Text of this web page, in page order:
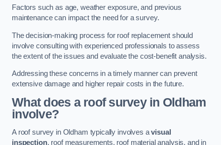
Factors such as age, weather exposure, and previous
maintenance can impact the need for a survey.
The decision-making process for roof replacement should
involve consulting with experienced professionals to assess
the extent of the issues and evaluate the cost-benefit analysis.
Addressing these concerns in a timely manner can prevent
extensive damage and higher repair costs in the future.
What does a roof survey in Oldham
involve?
A roof survey in Oldham typically involves avisual
inspection, roof measurements, roof material analysis, and in